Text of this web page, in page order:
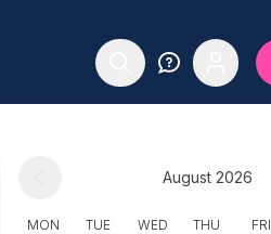
August 2026
MON TUE WED THU FRI